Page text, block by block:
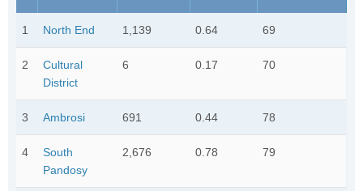
1 North End 1,139 0.64 69
2
Cultural
District
6 0.17 70
3 Ambrosi 691 0.44 78
4
South
Pandosy
2,676 0.78 79